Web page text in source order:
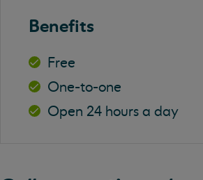
Benefits
Free
One-to-one
Open 24 hours a day